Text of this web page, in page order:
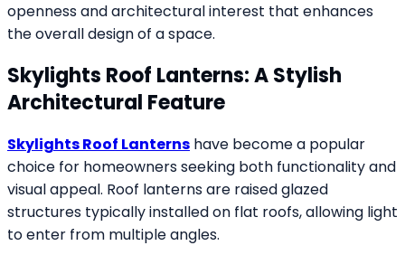
openness and architectural interest that enhances
the overall design of a space.
Skylights Roof Lanterns: A Stylish
Architectural Feature
Skylights Roof Lanterns have become a popular
choice for homeowners seeking both functionality and
visual appeal. Roof lanterns are raised glazed
structures typically installed on flat roofs, allowing light
to enter from multiple angles.